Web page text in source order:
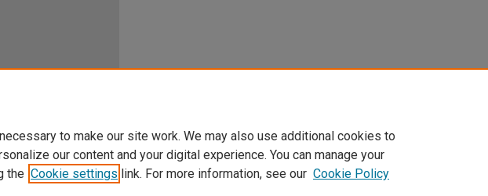
to make our site work. We may also use additional cookies to
our content and your digital experience. You can manage your
the Cookie settings link. For more information, see our Cookie Policy